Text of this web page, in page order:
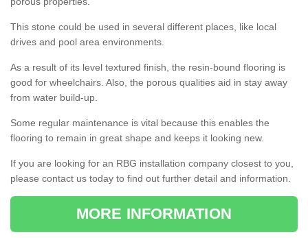
This stone could be used in several different places, like local
drives and pool area environments.
As a result of its level textured finish, the resin-bound flooring is
good for wheelchairs. Also, the porous qualities aid in stay away
from water build-up.
Some regular maintenance is vital because this enables the
flooring to remain in great shape and keeps it looking new.
If you are looking for an RBG installation company closest to you,
please contact us today to find out further detail and information.
MORE INFORMATION